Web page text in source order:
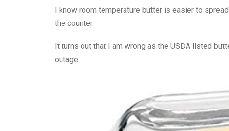
I know room temperature butter is easier to
the counter.
It turns out that I am wrong as the USDA listed
outage.